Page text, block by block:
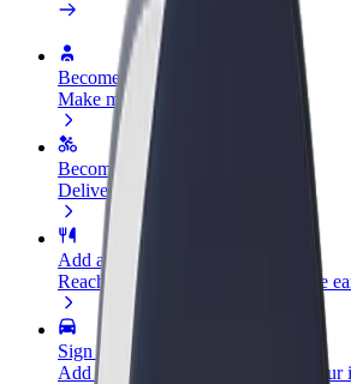
Become a driver
Make money on your terms
Become a courier
Deliver food and get paid weekly
Add a restaurant or store
Reach more customers and increase
Sign up as a fleet owner
Add your fleet to Bolt and boost your